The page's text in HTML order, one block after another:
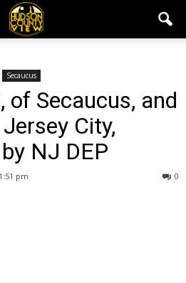
Secaucus
of Secaucus, and
City,
NJ DEP
pm 0